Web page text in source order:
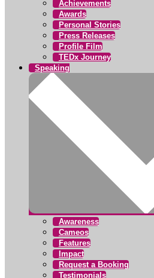
Achievements
Awards
Personal Stories
Press Releases
Profile Film
TEDx Journey
Speaking
Awareness
Cameos
Features
Impact
Request a Booking
Testimonials